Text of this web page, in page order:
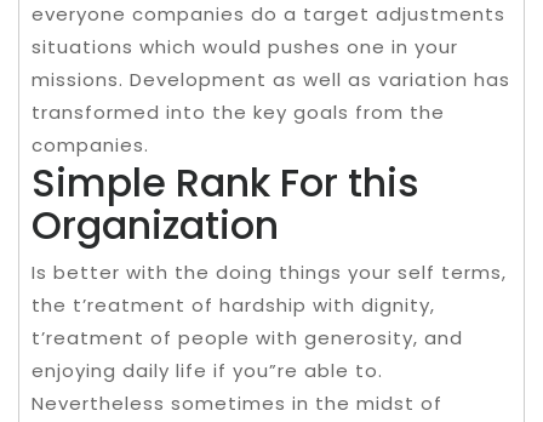
everyone companies do a target adjustments
situations which would pushes one in your
missions. Development as well as variation has
transformed into the key goals from the
companies.
Simple Rank For this
Organization
Is better with the doing things your self terms,
the t’reatment of hardship with dignity,
t’reatment of people with generosity, and
enjoying daily life if you”re able to.
Nevertheless sometimes in the midst of